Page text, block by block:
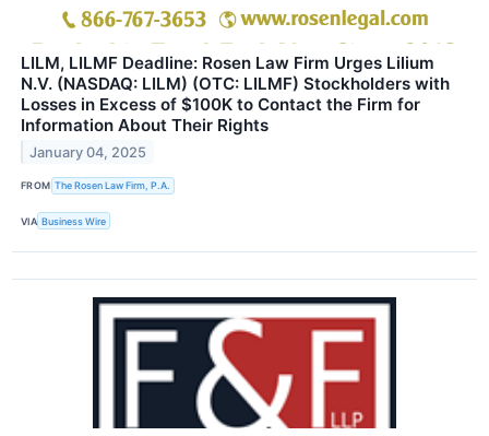
LILM, LILMF Deadline: Rosen Law Firm Urges Lilium
N.V. (NASDAQ: LILM) (OTC: LILMF) Stockholders with
Losses in Excess of $100K to Contact the Firm for
Information About Their Rights
January 04, 2025
FROM The Rosen Law Firm, P.A.
VIA Business Wire